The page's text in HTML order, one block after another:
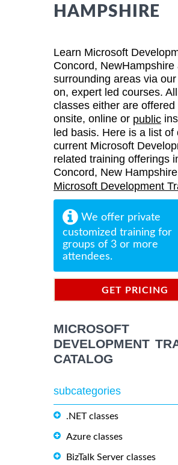
HAMPSHIRE
Learn Microsoft
Concord, NewHampshire
surrounding areas via
on, expert led courses.
classes either are offered
onsite, online or public
led basis. Here is a list of
current Microsoft
related training offerings
Concord, New
Microsoft Development
We offer private
customized training for
groups of 3 or more
attendees.
GET PRICING
MICROSOFT
DEVELOPMENT
CATALOG
subcategories
.NET classes
Azure classes
BizTalk Server classes